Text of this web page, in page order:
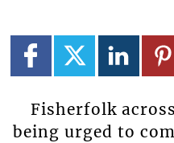
Fisherfolk
being urged to